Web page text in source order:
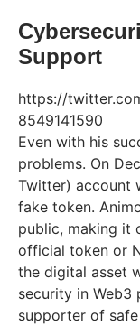
Support
https://
8549141590
Even with his
problems. On
Twitter) account
fake token.
public, making it
official token or
the digital asset
security in Web3
supporter of